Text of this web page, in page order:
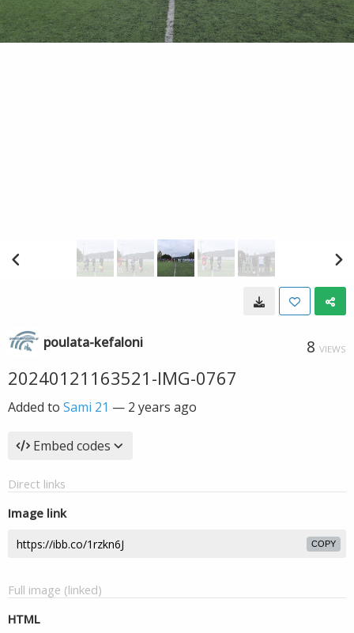
poulata-kefaloni 8 VIEWS
20240121163521-IMG-0767
Added to Sami 21 — 2 years ago
Embed codes
Direct links
Image link
COPY
Full image (linked)
HTML